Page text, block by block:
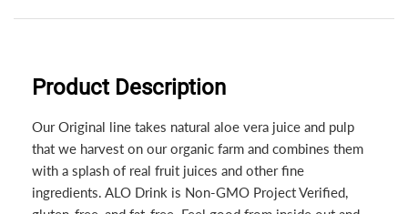
Product Description
Our Original line takes natural aloe vera juice and pulp
that we harvest on our organic farm and combines them
with a splash of real fruit juices and other fine
ingredients. ALO Drink is Non-GMO Project Verified,